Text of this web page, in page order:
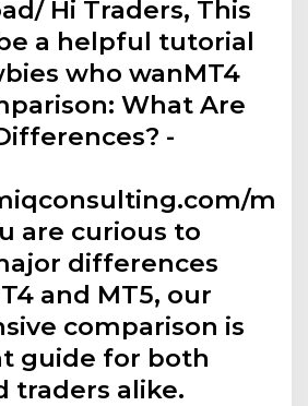
Hi Traders, This
a helpful tutorial
who wanMT4
What Are
-
are curious to
differences
and MT5, our
comparison is
guide for both
traders alike.